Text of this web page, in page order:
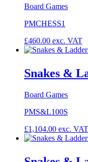
Board Games
PMCHESS1
£460.00 exc. VAT
Snakes &
Board Games
PMS&L100S
£1,104.00 exc. VAT